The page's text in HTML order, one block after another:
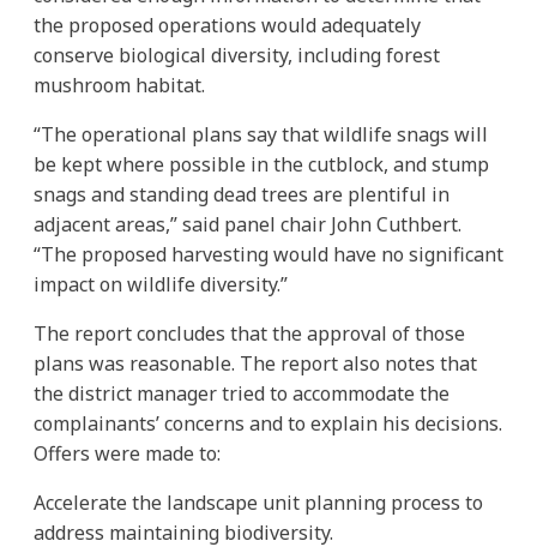
the proposed operations would adequately
conserve biological diversity, including forest
mushroom habitat.
“The operational plans say that wildlife snags will
be kept where possible in the cutblock, and stump
snags and standing dead trees are plentiful in
adjacent areas,” said panel chair John Cuthbert.
“The proposed harvesting would have no significant
impact on wildlife diversity.”
The report concludes that the approval of those
plans was reasonable. The report also notes that
the district manager tried to accommodate the
complainants’ concerns and to explain his decisions.
Offers were made to:
Accelerate the landscape unit planning process to
address maintaining biodiversity.